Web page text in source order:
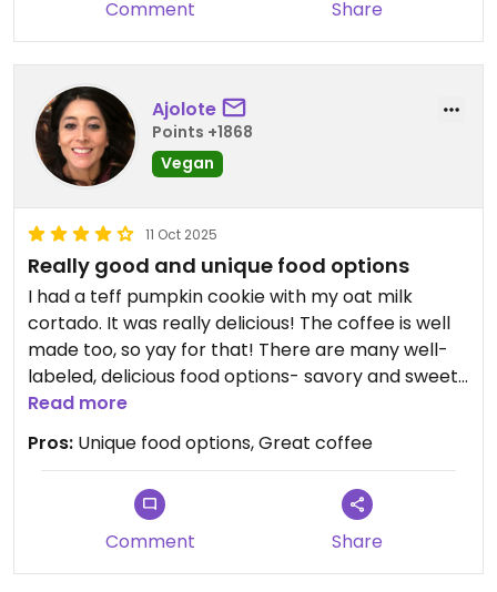
Comment Share
Ajolote
Points +1868
Vegan
11 Oct 2025
Really good and unique food options
I had a teff pumpkin cookie with my oat milk
cortado. It was really delicious! The coffee is well
made too, so yay for that! There are many well-
labeled, delicious food options- savory and sweet.
Love it here!
Read more
Pros: Unique food options, Great coffee
Comment Share